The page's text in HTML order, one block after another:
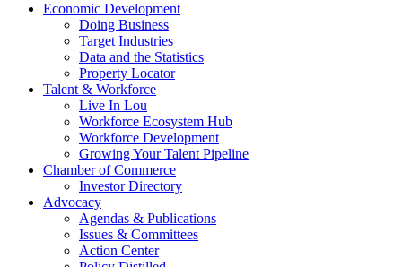
Economic Development
Doing Business
Target Industries
Data and the Statistics
Property Locator
Talent & Workforce
Live In Lou
Workforce Ecosystem Hub
Workforce Development
Growing Your Talent Pipeline
Chamber of Commerce
Investor Directory
Advocacy
Agendas & Publications
Issues & Committees
Action Center